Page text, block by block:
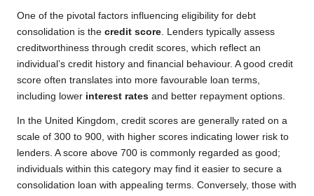
One of the pivotal factors influencing eligibility for debt
consolidation is the credit score. Lenders typically assess
creditworthiness through credit scores, which reflect an
individual’s credit history and financial behaviour. A good credit
score often translates into more favourable loan terms,
including lower interest rates and better repayment options.
In the United Kingdom, credit scores are generally rated on a
scale of 300 to 900, with higher scores indicating lower risk to
lenders. A score above 700 is commonly regarded as good;
individuals within this category may find it easier to secure a
consolidation loan with appealing terms. Conversely, those with